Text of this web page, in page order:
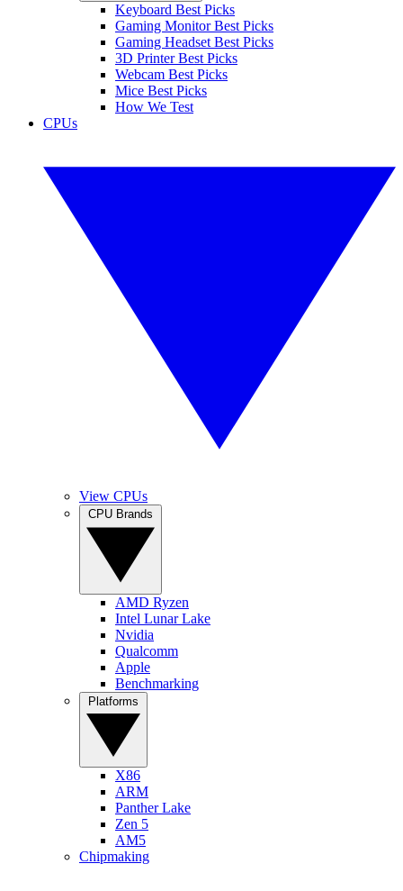
Keyboard Best Picks
Gaming Monitor Best Picks
Gaming Headset Best Picks
3D Printer Best Picks
Webcam Best Picks
Mice Best Picks
How We Test
CPUs
View CPUs
AMD Ryzen
Intel Lunar Lake
Nvidia
Qualcomm
Apple
Benchmarking
X86
ARM
Panther Lake
Zen 5
AM5
Chipmaking